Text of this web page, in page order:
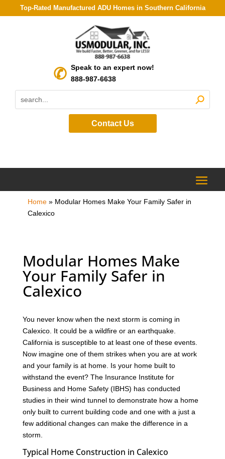
Top-Rated Manufactured ADU Homes in Southern California
Speak to an expert now!
888-987-6638
Contact Us
Home» Modular Homes Make Your Family Safer in
Calexico
Modular Homes Make
Your Family Safer in
Calexico
You never know when the next storm is coming in
Calexico. It could be a wildfire or an earthquake.
California is susceptible to at least one of these events.
Now imagine one of them strikes when you are at work
and your family is at home. Is your home built to
withstand the event? The Insurance Institute for
Business and Home Safety (IBHS) has conducted
studies in their wind tunnel to demonstrate how a home
only built to current building code and one with a just a
few additional changes can make the difference in a
storm.
Typical Home Construction in Calexico